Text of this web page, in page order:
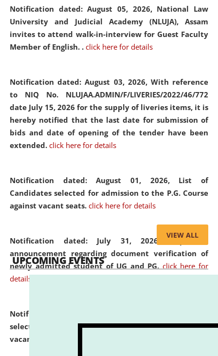
Notification dated: August 05, 2026, National Law
University and Judicial Academy (NLUJA), Assam
invites to attend walk-in-interview for Guest Faculty
Member of English. . click here for details
Notification dated: August 03, 2026, With reference
to NIQ No. NLUJAA.ADMIN/F/LIVERIES/2022/46/772
date July 15, 2026 for the supply of liveries items, it is
hereby notified that the last date for submission of
bids and date of opening of the tender have been
extended. click here for details
Notification dated: August 01, 2026, List of
Candidates selected for admission to the P.G. Course
against vacant seats. click here for details
Notification dated: July 31, 2026,Important
announcement regarding document verification of
newly admitted student of UG and PG. click here for
details
Notification dated: July 31, 2026,
selected for admission to the U.G. Course against
vacant seats.
VIEW ALL
UPCOMING EVENTS